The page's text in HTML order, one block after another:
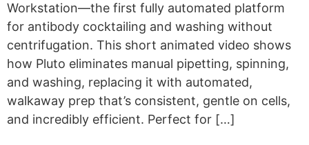
Workstation—the first fully automated platform
for antibody cocktailing and washing without
centrifugation. This short animated video shows
how Pluto eliminates manual pipetting, spinning,
and washing, replacing it with automated,
walkaway prep that’s consistent, gentle on cells,
and incredibly efficient. Perfect for […]